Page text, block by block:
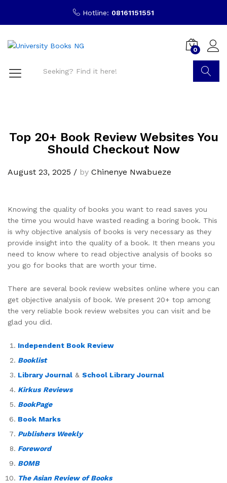
Hotline: 08161151551
0
Top 20+ Book Review Websites You
Should Checkout Now
August 23, 2025 / by Chinenye Nwabueze
Knowing the quality of books you want to read saves you
the time you would have wasted reading a boring book. This
is why objective analysis of books is very necessary as they
provide insight into the quality of a book. It then means you
need to know where to read objective analysis of books so
you go for books that are worth your time.
There are several book review websites online where you can
get objective analysis of book. We present 20+ top among
the very reliable book review websites you can visit and be
glad you did.
Independent Book Review
Booklist
Library Journal & School Library Journal
Kirkus Reviews
BookPage
Book Marks
Publishers Weekly
Foreword
BOMB
The Asian Review of Books